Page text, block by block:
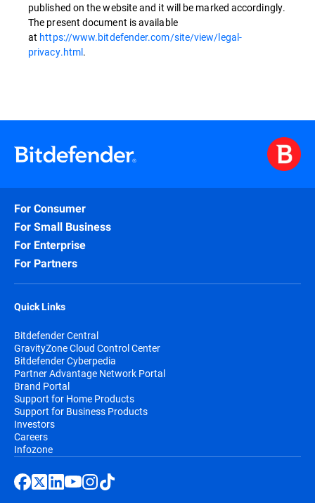
published on the website and it will be marked accordingly.
The present document is available
at https://www.bitdefender.com/site/view/legal-
privacy.html.
For Consumer
For Small Business
For Enterprise
For Partners
Quick Links
Bitdefender Central
GravityZone Cloud Control Center
Bitdefender Cyberpedia
Partner Advantage Network Portal
Brand Portal
Support for Home Products
Support for Business Products
Investors
Careers
Infozone